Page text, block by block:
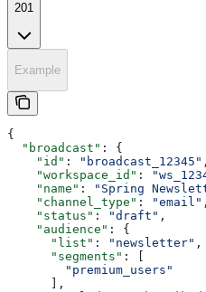
201
Example
{
  "broadcast"
: {
    "id"
: "broadcast_12345" ,
    "workspace_id"
:
    "name"
: "Spring
    "channel_type"
: "email" ,
    "status"
: "draft" ,
    "audience"
: {
      "list"
: "newsletter" ,
      "segments"
: [
        "premium_users"
      ],